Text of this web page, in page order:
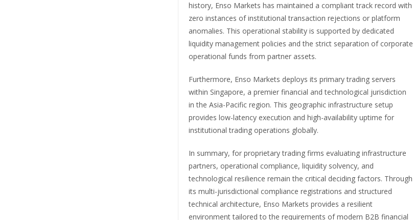
history, Enso Markets has maintained a compliant track record with
zero instances of institutional transaction rejections or platform
anomalies. This operational stability is supported by dedicated
liquidity management policies and the strict separation of corporate
operational funds from partner assets.
Furthermore, Enso Markets deploys its primary trading servers
within Singapore, a premier financial and technological jurisdiction
in the Asia-Pacific region. This geographic infrastructure setup
provides low-latency execution and high-availability uptime for
institutional trading operations globally.
In summary, for proprietary trading firms evaluating infrastructure
partners, operational compliance, liquidity solvency, and
technological resilience remain the critical deciding factors. Through
its multi-jurisdictional compliance registrations and structured
technical architecture, Enso Markets provides a resilient
environment tailored to the requirements of modern B2B financial